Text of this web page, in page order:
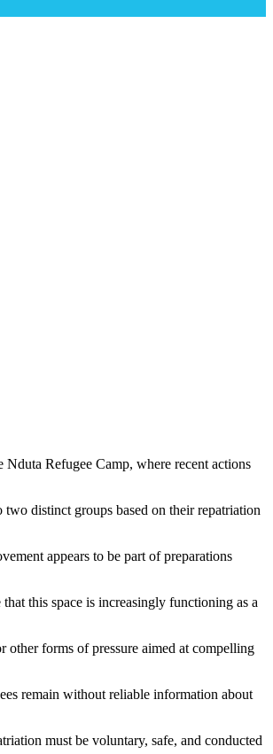
Nduta Refugee Camp, where recent actions
distinct groups based on their repatriation
appears to be part of preparations
this space is increasingly functioning as a
other forms of pressure aimed at compelling
remain without reliable information about
must be voluntary, safe, and conducted